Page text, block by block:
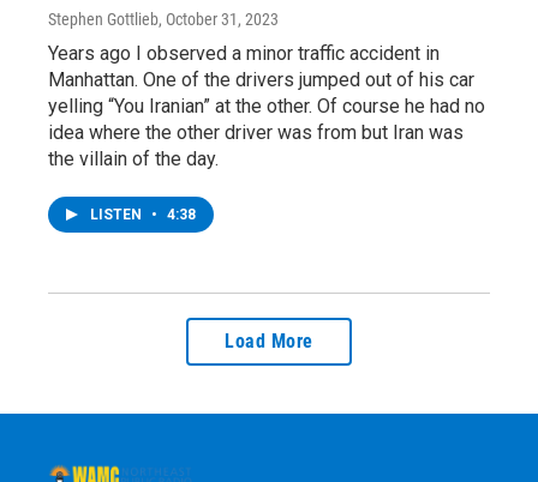
Stephen Gottlieb, October 31, 2023
Years ago I observed a minor traffic accident in
Manhattan. One of the drivers jumped out of his car
yelling “You Iranian” at the other. Of course he had no
idea where the other driver was from but Iran was
the villain of the day.
LISTEN • 4:38
Load More